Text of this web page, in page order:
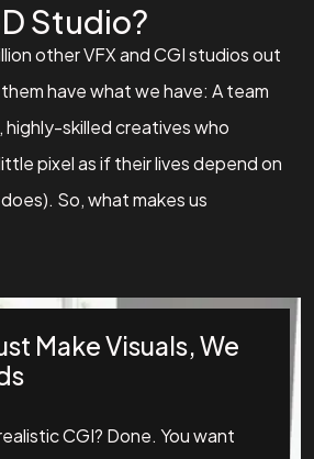
Studio?
other VFX and CGI studios out
have what we have: A team
skilled creatives who
pixel as if their lives depend on
So, what makes us
Make Visuals, We
CGI? Done. You want